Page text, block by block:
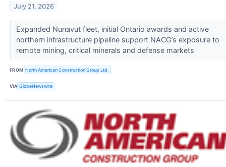
July 21, 2026
Expanded Nunavut fleet, initial Ontario awards and active
northern infrastructure pipeline support NACG’s exposure to
remote mining, critical minerals and defense markets
FROM North American Construction Group Ltd.
VIA GlobeNewswire